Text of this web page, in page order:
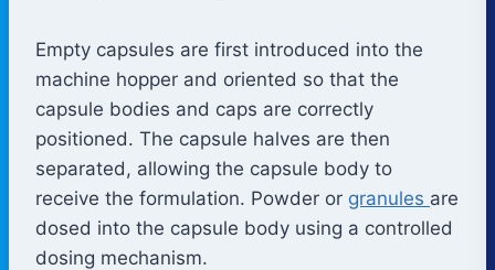
Empty capsules are first introduced into the
machine hopper and oriented so that the
capsule bodies and caps are correctly
positioned. The capsule halves are then
separated, allowing the capsule body to
receive the formulation. Powder or granules are
dosed into the capsule body using a controlled
dosing mechanism.